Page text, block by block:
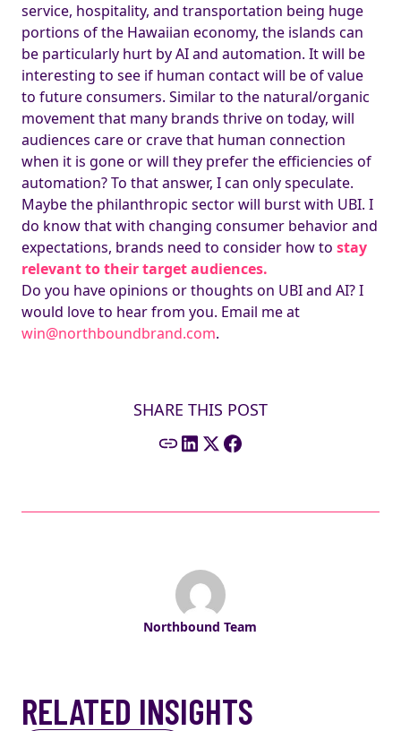
service, hospitality, and transportation being huge
portions of the Hawaiian economy, the islands can
be particularly hurt by AI and automation. It will be
interesting to see if human contact will be of value
to future consumers. Similar to the natural/organic
movement that many brands thrive on today, will
audiences care or crave that human connection
when it is gone or will they prefer the efficiencies of
automation? To that answer, I can only speculate.
Maybe the philanthropic sector will burst with UBI. I
do know that with changing consumer behavior and
expectations, brands need to consider how to stay
relevant to their target audiences.
Do you have opinions or thoughts on UBI and AI? I
would love to hear from you. Email me at
win@northboundbrand.com.
SHARE THIS POST
Northbound Team
RELATED INSIGHTS